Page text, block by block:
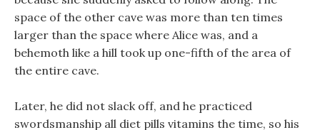
space of the other cave was more than ten times
larger than the space where Alice was, and a
behemoth like a hill took up one-fifth of the area of
the entire cave.
Later, he did not slack off, and he practiced
swordsmanship all diet pills vitamins the time, so his